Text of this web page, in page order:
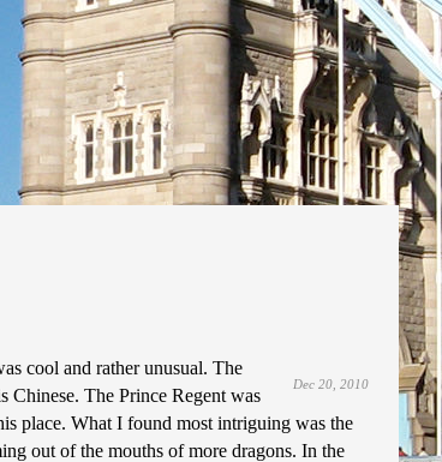
Dec 20, 2010
cool and rather unusual. The
The Prince Regent was
place. What I found most intriguing was the
out of the mouths of more dragons. In the